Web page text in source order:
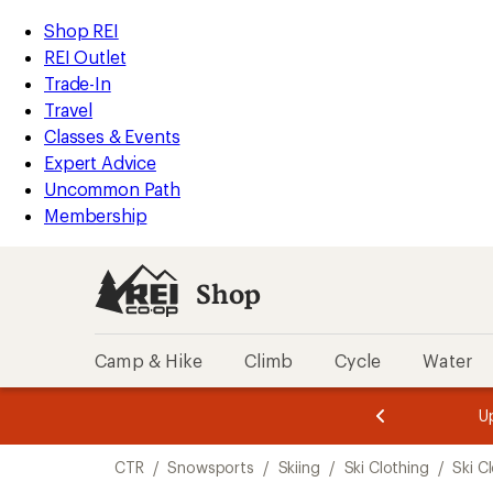
REI
Accessibility
Statement
Skip
to
main
content
Skip
to
Shop
REI
categories
Shop REI
REI Outlet
Trade-In
Travel
Classes & Events
Expert Advice
Uncommon Path
Membership
Shop
Camp & Hike Climb Cycle Water
3.
of
3.
of
3.
CTR / Snowsports / Skiing / Ski Clothing / Ski